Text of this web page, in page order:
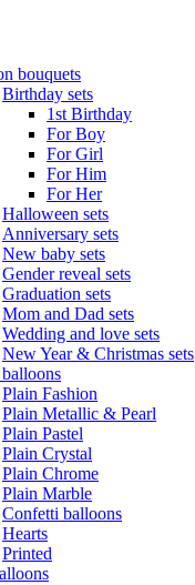
bouquets
Birthday sets
1st Birthday
For Boy
For Girl
For Him
For Her
Halloween sets
Anniversary sets
New baby sets
Gender reveal sets
Graduation sets
Mom and Dad sets
Wedding and love sets
New Year & Christmas sets
Plain Fashion
Plain Metallic & Pearl
Plain Pastel
Plain Crystal
Plain Chrome
Plain Marble
Confetti balloons
Hearts
Printed